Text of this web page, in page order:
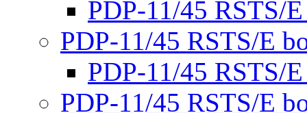
PDP-11/45 RSTS/
PDP-11/45 RSTS/E
PDP-11/45 RSTS/
PDP-11/45 RSTS/E